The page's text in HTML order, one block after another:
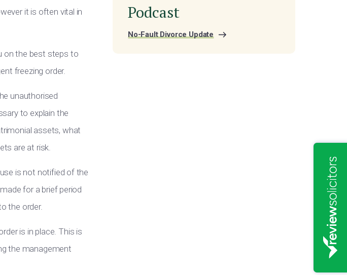
it is often vital in
on the best steps to
freezing order.
unauthorised
to explain the
assets, what
are at risk.
is not notified of the
for a brief period
the order.
is in place. This is
the management
Podcast
No-Fault Divorce Update